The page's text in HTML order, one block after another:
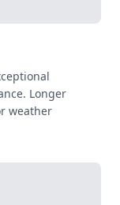
Longer
weather